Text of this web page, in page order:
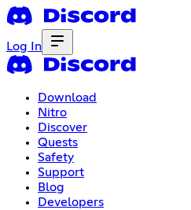
Log In
Download
Nitro
Discover
Quests
Safety
Support
Blog
Developers